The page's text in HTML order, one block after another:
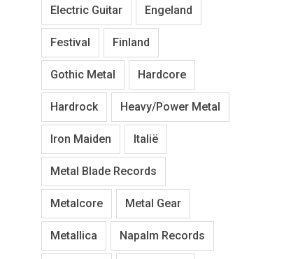
Electric Guitar Engeland
Festival Finland
Gothic Metal Hardcore
Hardrock Heavy/Power Metal
Iron Maiden Italië
Metal Blade Records
Metalcore Metal Gear
Metallica Napalm Records